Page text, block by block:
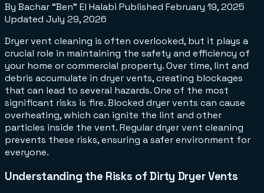
By Bachar “Ben” El Halabi Published February 19, 2025
Updated July 29, 2026
Dryer vent cleaning is often overlooked, but it plays a
crucial role in maintaining the safety and efficiency of
your home or commercial property. Over time, lint and
debris accumulate in dryer vents, creating blockages
that can lead to several hazards. One of the most
significant risks is fire. Blocked dryer vents can cause
overheating, which can ignite the lint and other
particles inside the vent. Regular dryer vent cleaning
prevents these risks, ensuring a safer environment for
everyone.
Understanding the Risks of Dirty Dryer Vents